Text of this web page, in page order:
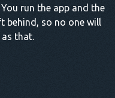
run the app and the
behind, so no one will
that.